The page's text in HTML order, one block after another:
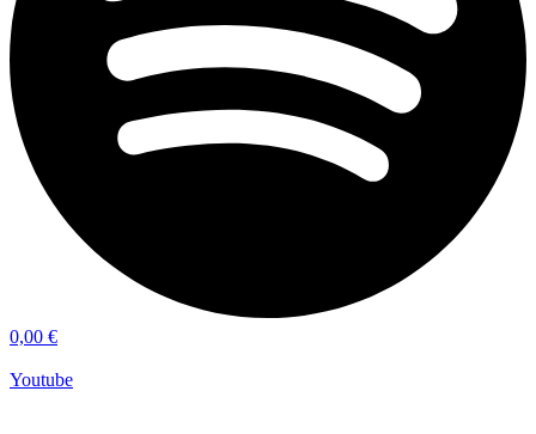
0,00 €
Youtube